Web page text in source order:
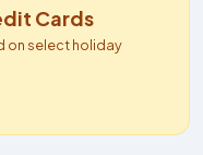
Cards
on select holiday